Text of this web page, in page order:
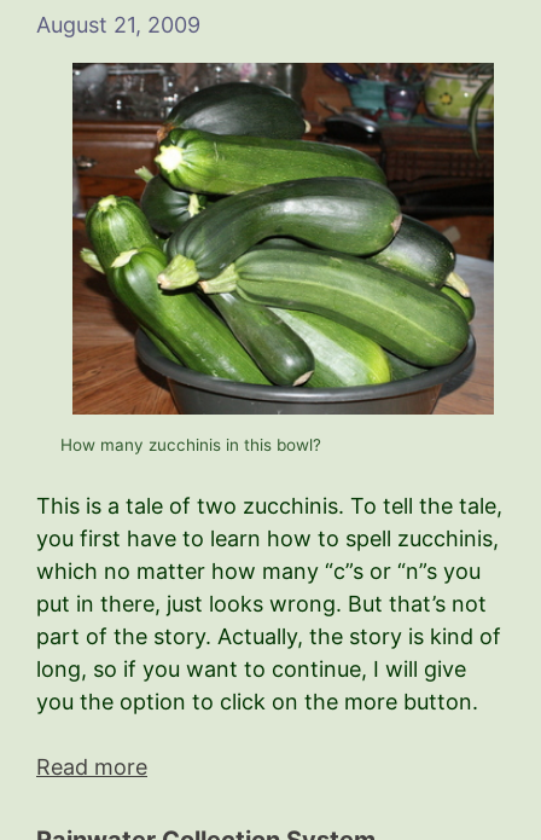
August 21, 2009
How many zucchinis in this bowl?
This is a tale of two zucchinis. To tell the tale,
you first have to learn how to spell zucchinis,
which no matter how many “c”s or “n”s you
put in there, just looks wrong. But that’s not
part of the story. Actually, the story is kind of
long, so if you want to continue, I will give
you the option to click on the more button.
Read more